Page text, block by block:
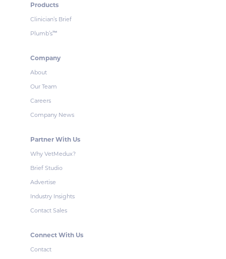
Products
Clinician’s Brief
Plumb’s™
Company
About
Our Team
Careers
Company News
Partner With Us
Why VetMedux?
Brief Studio
Advertise
Industry Insights
Contact Sales
Connect With Us
Contact